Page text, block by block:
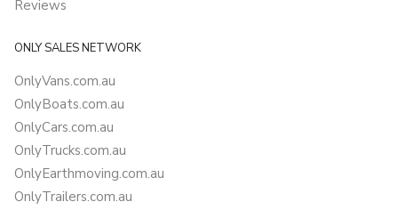
Reviews
ONLY SALES NETWORK
OnlyVans.com.au
OnlyBoats.com.au
OnlyCars.com.au
OnlyTrucks.com.au
OnlyEarthmoving.com.au
OnlyTrailers.com.au